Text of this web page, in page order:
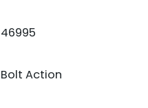
46995
Bolt Action